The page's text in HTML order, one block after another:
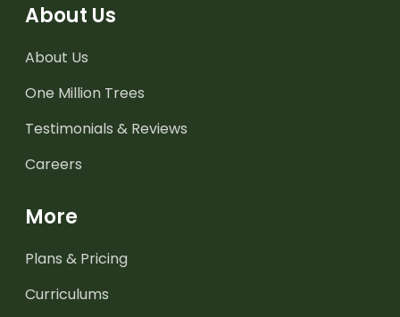
About Us
About Us
One Million Trees
Testimonials & Reviews
Careers
More
Plans & Pricing
Curriculums